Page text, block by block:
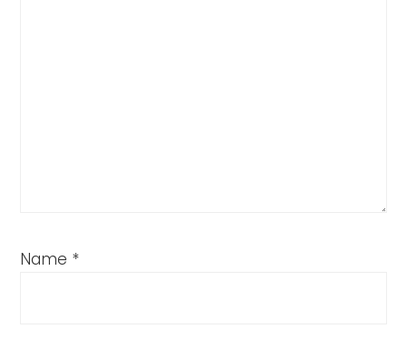
Name *